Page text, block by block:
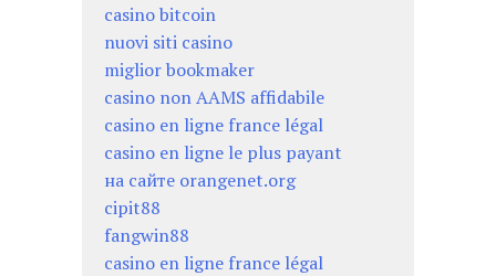
casino bitcoin
nuovi siti casino
miglior bookmaker
casino non AAMS affidabile
casino en ligne france légal
casino en ligne le plus payant
на сайте orangenet.org
cipit88
fangwin88
casino en ligne france légal